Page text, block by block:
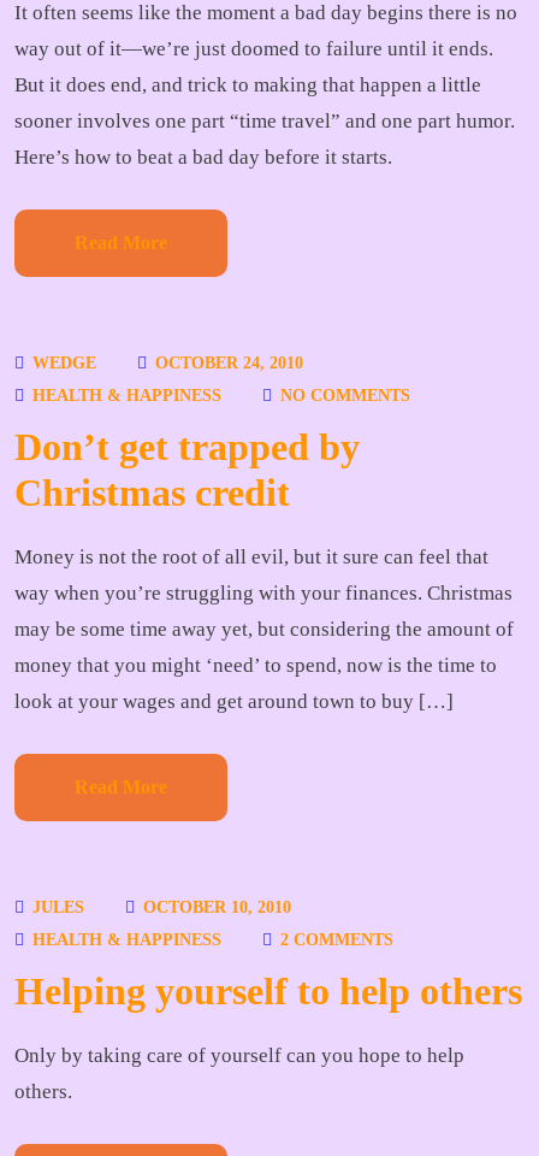
It often seems like the moment a bad day begins there is no
way out of it—we’re just doomed to failure until it ends.
But it does end, and trick to making that happen a little
sooner involves one part “time travel” and one part humor.
Here’s how to beat a bad day before it starts.
Read More
WEDGE
OCTOBER 24, 2010
HEALTH & HAPPINESS
NO COMMENTS
Don’t get trapped by
Christmas credit
Money is not the root of all evil, but it sure can feel that
way when you’re struggling with your finances. Christmas
may be some time away yet, but considering the amount of
money that you might ‘need’ to spend, now is the time to
look at your wages and get around town to buy […]
Read More
JULES
OCTOBER 10, 2010
HEALTH & HAPPINESS
2 COMMENTS
Helping yourself to help others
Only by taking care of yourself can you hope to help
others.